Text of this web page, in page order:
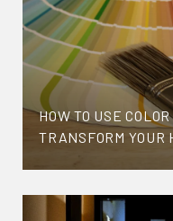
HOW TO USE
TRANSFORM YOUR